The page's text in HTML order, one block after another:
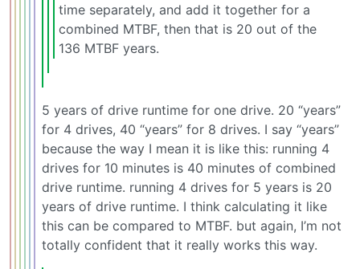
time separately, and add it together for a
combined MTBF, then that is 20 out of the
136 MTBF years.
5 years of drive runtime for one drive. 20 “years”
for 4 drives, 40 “years” for 8 drives. I say “years”
because the way I mean it is like this: running 4
drives for 10 minutes is 40 minutes of combined
drive runtime. running 4 drives for 5 years is 20
years of drive runtime. I think calculating it like
this can be compared to MTBF. but again, I’m not
totally confident that it really works this way.